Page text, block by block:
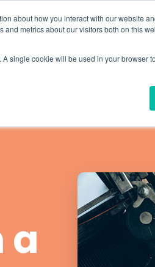
about how you interact with our website
metrics about our visitors both on this
single cookie will be used in your browser
a